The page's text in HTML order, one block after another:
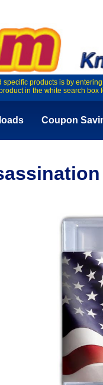
products is by
in the white search box
Coupon